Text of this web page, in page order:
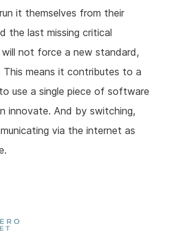
it themselves from their
the last missing critical
not force a new standard,
means it contributes to a
use a single piece of software
innovate. And by switching,
via the internet as